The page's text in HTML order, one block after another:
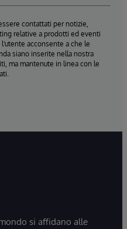
contattati per notizie,
relative a prodotti ed eventi
acconsente a che le
siano inserite nella nostra
ma mantenute in linea con le
si affidano alle